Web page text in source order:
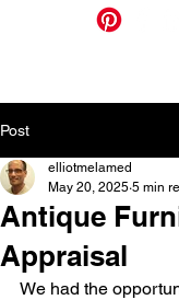
Post
Antique
Appraisal
elliotmelamed
May 20, 2025 5 min
We had the